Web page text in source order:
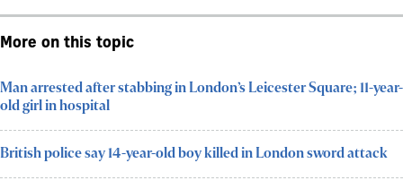
More on this topic
Man arrested after stabbing in London’s Leicester Square; 11-year-
old girl in hospital
British police say 14-year-old boy killed in London sword attack